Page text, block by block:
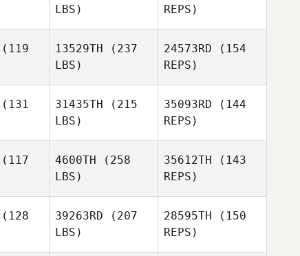
LBS)
REPS)
(119
13529TH (237
LBS)
24573RD (154
REPS)
(131
31435TH (215
LBS)
35093RD (144
REPS)
(117
4600TH (258
LBS)
35612TH (143
REPS)
(128
39263RD (207
LBS)
28595TH (150
REPS)